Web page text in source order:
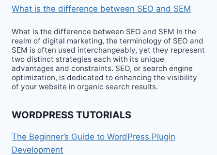
What is the difference between SEO and SEM
What is the difference between SEO and SEM In the
realm of digital marketing, the terminology of SEO and
SEM is often used interchangeably, yet they represent
two distinct strategies each with its unique
advantages and constraints. SEO, or search engine
optimization, is dedicated to enhancing the visibility
of your website in organic search results.
WORDPRESS TUTORIALS
The Beginner’s Guide to WordPress Plugin
Development